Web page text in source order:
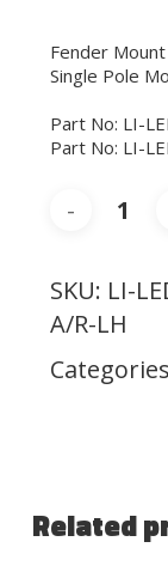
Fender
Single Pole
Part No: LI-
Part No: LI-
SKU: LI-
A/R-LH
Related